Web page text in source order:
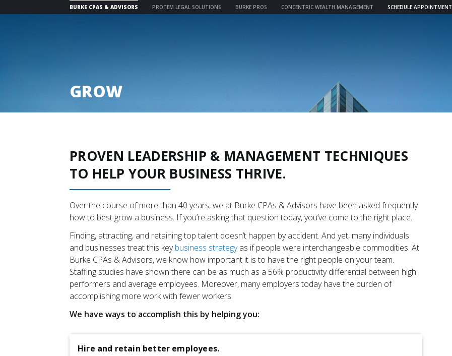
BURKE CPAS & ADVISORS PROTEM LEGAL SOLUTIONS BURKE PROS CONCENTRIC WEALTH MANAGEMENT SCHEDULE APPOINTMENT
GROW
PROVEN LEADERSHIP & MANAGEMENT TECHNIQUES
TO HELP YOUR BUSINESS THRIVE.
Over the course of more than 40 years, we at Burke CPAs & Advisors have been asked frequently
how to best grow a business. If you’re asking that question today, you’ve come to the right place.
Finding, attracting, and retaining top talent doesn’t happen by accident. And yet, many individuals
and businesses treat this keybusiness strategyas if people were interchangeable commodities. At
Burke CPAs & Advisors, we know how important it is to have the right people on your team.
Staffing studies have shown there can be as much as a 56% productivity differential between high
performers and average employees. Moreover, many employers today have the burden of
accomplishing more work with fewer workers.
We have ways to accomplish this by helping you:
Hire and retain better employees.